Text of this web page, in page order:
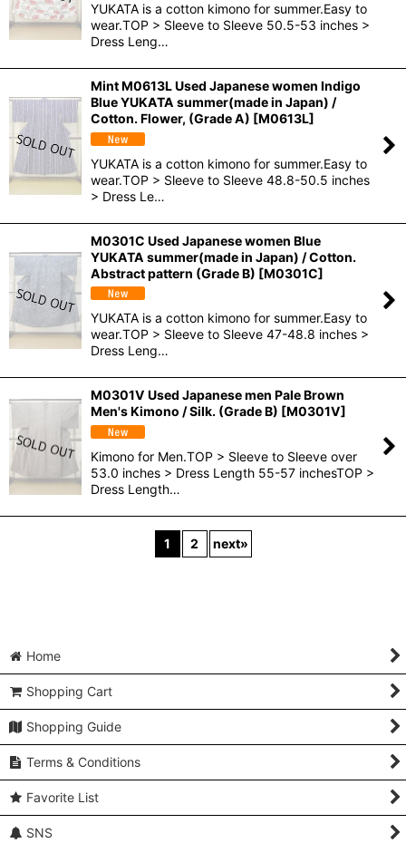
YUKATA is a cotton kimono for summer.Easy to
wear.TOP > Sleeve to Sleeve 50.5-53 inches >
Dress Leng…
Mint M0613L Used Japanese women Indigo
Blue YUKATA summer(made in Japan) /
Cotton. Flower, (Grade A) [M0613L]
YUKATA is a cotton kimono for summer.Easy to
wear.TOP > Sleeve to Sleeve 48.8-50.5 inches
> Dress Le…
M0301C Used Japanese women Blue
YUKATA summer(made in Japan) / Cotton.
Abstract pattern (Grade B) [M0301C]
YUKATA is a cotton kimono for summer.Easy to
wear.TOP > Sleeve to Sleeve 47-48.8 inches >
Dress Leng…
M0301V Used Japanese men Pale Brown
Men's Kimono / Silk. (Grade B) [M0301V]
Kimono for Men.TOP > Sleeve to Sleeve over
53.0 inches > Dress Length 55-57 inchesTOP >
Dress Length…
1 2 next»
Home
Shopping Cart
Shopping Guide
Terms & Conditions
Favorite List
SNS